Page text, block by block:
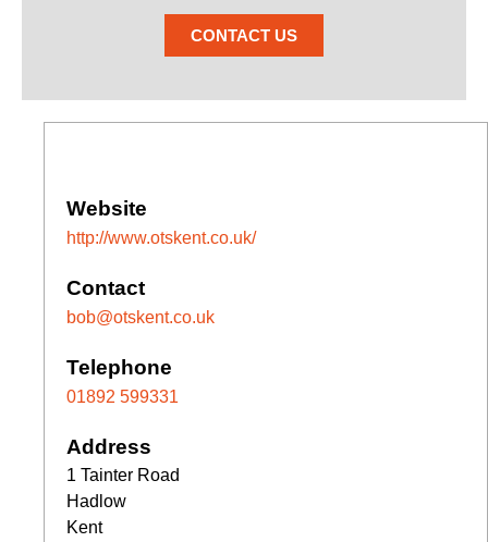
Website
http://www.otskent.co.uk/
Contact
bob@otskent.co.uk
Telephone
01892 599331
Address
1 Tainter Road
Hadlow
Kent
CONTACT US